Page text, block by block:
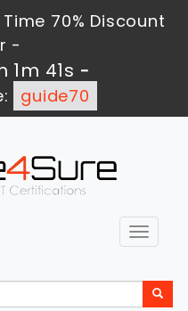
70% Discount
-
1m 39s -
guide70
Toggle